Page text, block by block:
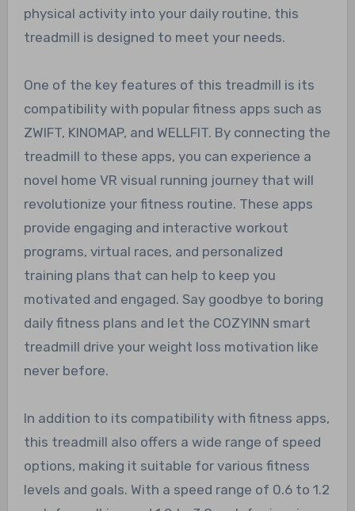
physical activity into your daily routine, this
treadmill is designed to meet your needs.
One of the key features of this treadmill is its
compatibility with popular fitness apps such as
ZWIFT, KINOMAP, and WELLFIT. By connecting the
treadmill to these apps, you can experience a
novel home VR visual running journey that will
revolutionize your fitness routine. These apps
provide engaging and interactive workout
programs, virtual races, and personalized
training plans that can help to keep you
motivated and engaged. Say goodbye to boring
daily fitness plans and let the COZYINN smart
treadmill drive your weight loss motivation like
never before.
In addition to its compatibility with fitness apps,
this treadmill also offers a wide range of speed
options, making it suitable for various fitness
levels and goals. With a speed range of 0.6 to 1.2